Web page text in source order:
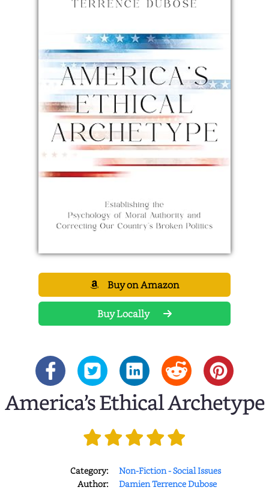
Buy on Amazon
Buy Locally
America’s Ethical Archetype
Category:
Non-Fiction - Social Issues
Author:
Damien Terrence Dubose